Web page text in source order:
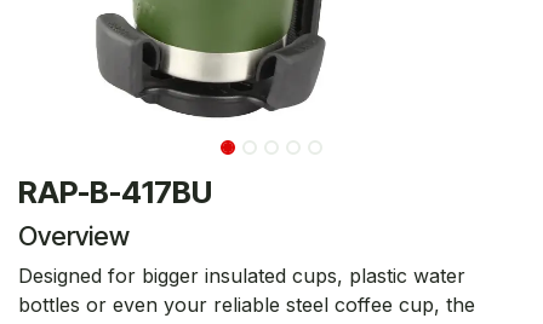
RAP-B-417BU
Overview
Designed for bigger insulated cups, plastic water
bottles or even your reliable steel coffee cup, the